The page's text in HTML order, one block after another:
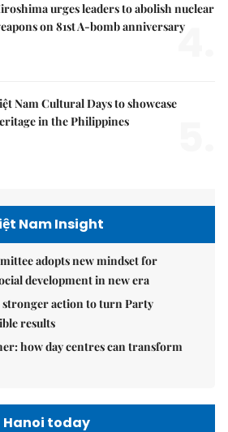
urges leaders to abolish nuclear
on 81st A-bomb anniversary
4.
Nam Cultural Days to showcase
in the Philippines
Nam Insight
adopts new mindset for
development in new era
stronger action to turn Party
results
how day centres can transform
Hanoi today